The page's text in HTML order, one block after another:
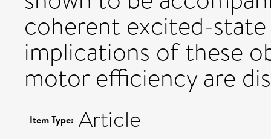
coherent excited-
implications of these
motor efficiency are
Item Type: Article